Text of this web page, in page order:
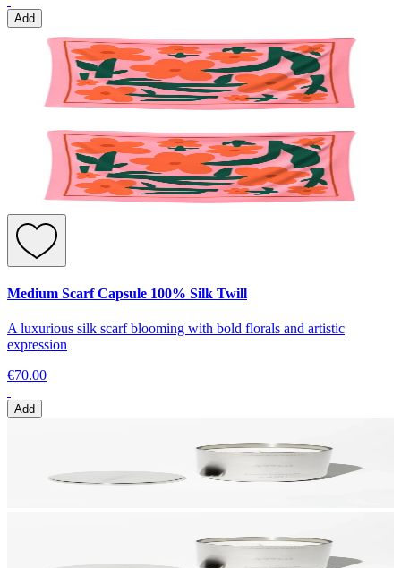
Add
Medium Scarf Capsule 100% Silk Twill
A luxurious silk scarf blooming with bold florals and artistic
expression
€70.00
Add